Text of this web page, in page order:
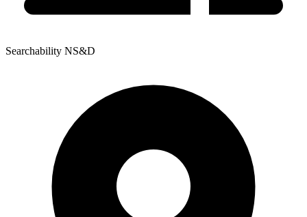
Searchability NS&D